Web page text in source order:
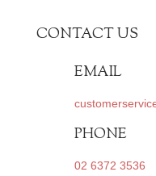
CONTACT US
EMAIL
PHONE
02 6372 3536